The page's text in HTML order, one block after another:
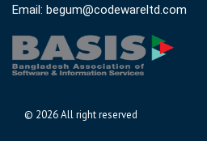
Email: begum@codewareltd.com
© 2026 All right reserved